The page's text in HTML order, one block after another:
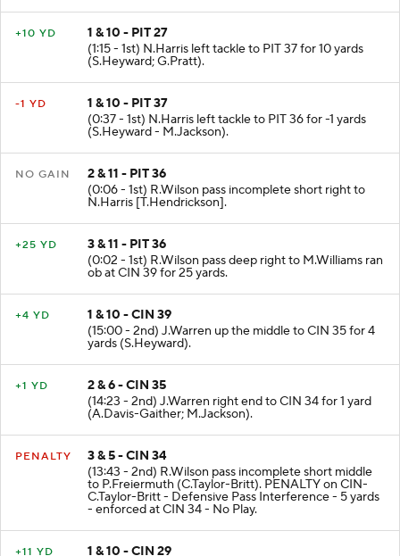
+10 YD
1 & 10 - PIT 27
(1:15 - 1st) N.Harris left tackle to PIT 37 for 10 yards
(S.Heyward; G.Pratt).
-1 YD
1 & 10 - PIT 37
(0:37 - 1st) N.Harris left tackle to PIT 36 for -1 yards
(S.Heyward - M.Jackson).
NO GAIN
2 & 11 - PIT 36
(0:06 - 1st) R.Wilson pass incomplete short right to
N.Harris [T.Hendrickson].
+25 YD
3 & 11 - PIT 36
(0:02 - 1st) R.Wilson pass deep right to M.Williams ran
ob at CIN 39 for 25 yards.
+4 YD
1 & 10 - CIN 39
(15:00 - 2nd) J.Warren up the middle to CIN 35 for 4
yards (S.Heyward).
+1 YD
2 & 6 - CIN 35
(14:23 - 2nd) J.Warren right end to CIN 34 for 1 yard
(A.Davis-Gaither; M.Jackson).
PENALTY
3 & 5 - CIN 34
(13:43 - 2nd) R.Wilson pass incomplete short middle
to P.Freiermuth (C.Taylor-Britt). PENALTY on CIN-
C.Taylor-Britt - Defensive Pass Interference - 5 yards
- enforced at CIN 34 - No Play.
+11 YD 1 & 10 - CIN 29